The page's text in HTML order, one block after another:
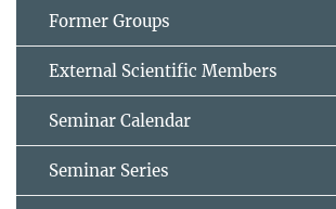
Former Groups
External Scientific Members
Seminar Calendar
Seminar Series